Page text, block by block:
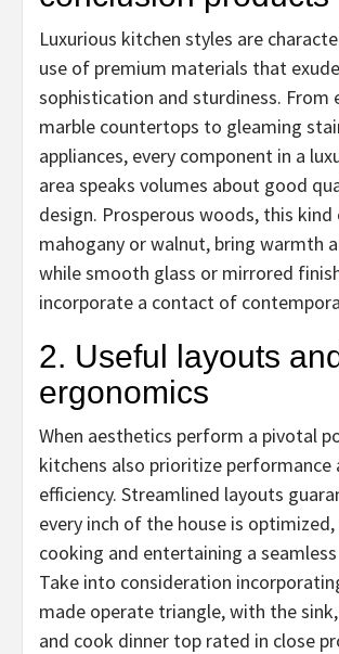
Luxurious kitchen styles are
use of premium materials that exude
sophistication and sturdiness. From
marble countertops to gleaming
appliances, every component in a
area speaks volumes about good
design. Prosperous woods, this kind
mahogany or walnut, bring warmth
while smooth glass or mirrored
incorporate a contact of
2. Useful layouts
ergonomics
When aesthetics perform a pivotal
kitchens also prioritize performance
efficiency. Streamlined layouts
every inch of the house is
cooking and entertaining a
Take into consideration
made operate triangle, with the
and cook dinner top rated in close